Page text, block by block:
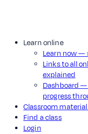
Learn online
Learn now —
Links to all
explained
Dashboard
progress
Classroom
Find a class
Login